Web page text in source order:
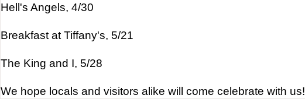
Hell's Angels, 4/30
Breakfast at Tiffany's, 5/21
The King and I, 5/28
We hope locals and visitors alike will come celebrate with us!